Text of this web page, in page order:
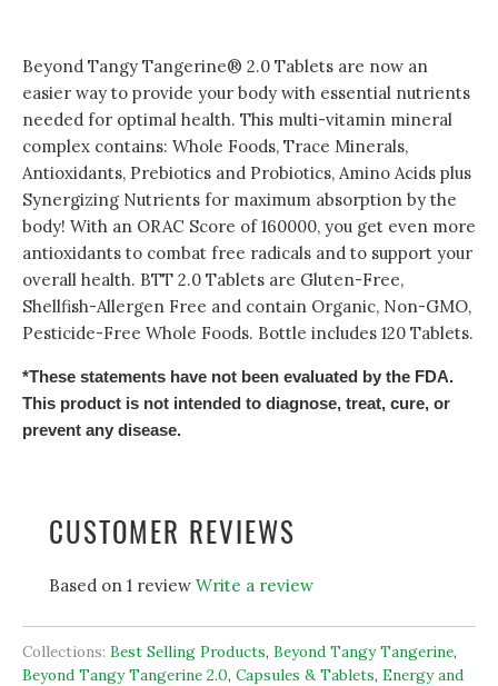
Beyond Tangy Tangerine® 2.0 Tablets are now an
easier way to provide your body with essential nutrients
needed for optimal health. This multi-vitamin mineral
complex contains: Whole Foods, Trace Minerals,
Antioxidants, Prebiotics and Probiotics, Amino Acids plus
Synergizing Nutrients for maximum absorption by the
body! With an ORAC Score of 160000, you get even more
antioxidants to combat free radicals and to support your
overall health. BTT 2.0 Tablets are Gluten-Free,
Shellfish-Allergen Free and contain Organic, Non-GMO,
Pesticide-Free Whole Foods. Bottle includes 120 Tablets.
*These statements have not been evaluated by the FDA.
This product is not intended to diagnose, treat, cure, or
prevent any disease.
CUSTOMER REVIEWS
Based on 1 review Write a review
Collections: Best Selling Products, Beyond Tangy Tangerine,
Beyond Tangy Tangerine 2.0, Capsules & Tablets, Energy and